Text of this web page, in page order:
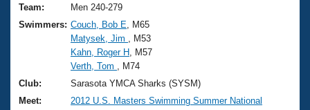
Training Plans
Swimming Guides
Video Stroke Analysis
2026 Summer Nationals
National Championships
Results And Rankings
About Us
What Is Masters Swimming?
USMS Community
Join
Team:
Men 240-279
Swimmers: Couch, Bob E , M65
Matysek, Jim
, M53
Kahn, Roger H , M57
Verth, Tom
, M74
Club:
Sarasota YMCA Sharks (SYSM)
Meet:
2012 U.S. Masters Swimming Summer National